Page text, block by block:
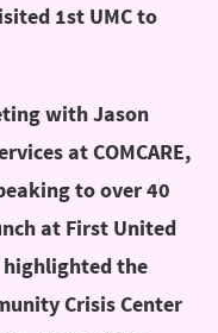
1st UMC to
with Jason
at COMCARE,
to over 40
at First United
highlighted the
Crisis Center